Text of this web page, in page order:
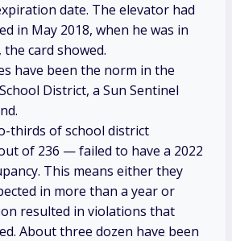
date. The elevator had
in May 2018, when he was in
card showed.
have been the norm in the
District, a Sun Sentinel
thirds of school district
of 236 — failed to have a 2022
This means either they
in more than a year or
resulted in violations that
About three dozen have been